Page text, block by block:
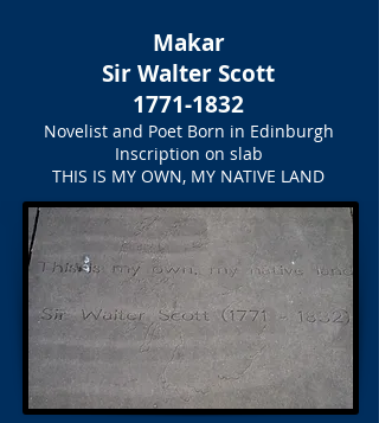
Makar
Sir Walter Scott
1771-1832
Novelist and Poet Born in Edinburgh
Inscription on slab
THIS IS MY OWN, MY NATIVE LAND